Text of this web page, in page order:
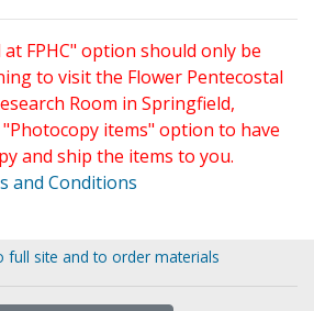
FPHC" option should only be
to visit the Flower Pentecostal
Room in Springfield,
items" option to have
and ship the items to you.
and Conditions
full site and to order materials